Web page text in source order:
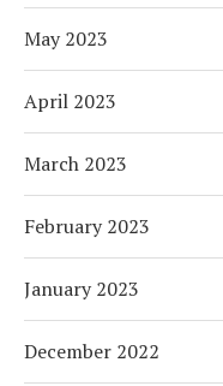
May 2023
April 2023
March 2023
February 2023
January 2023
December 2022